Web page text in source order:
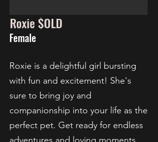
Roxie is a delightful girl bursting
with fun and excitement! She's
sure to bring joy and
companionship into your life as the
perfect pet. Get ready for endless
Roxie $OLD
Female